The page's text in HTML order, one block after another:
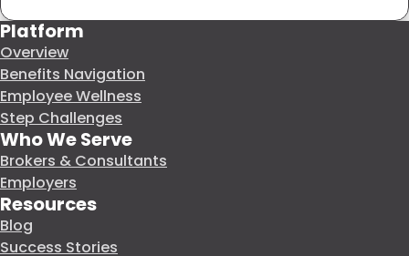
Platform
Overview
Benefits Navigation
Employee Wellness
Step Challenges
Who We Serve
Brokers & Consultants
Employers
Resources
Blog
Success Stories